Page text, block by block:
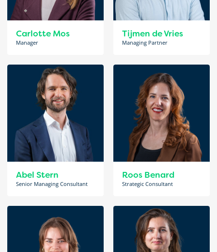
Carlotte Mos
Manager
Tijmen de Vries
Managing Partner
Abel Stern
Senior Managing Consultant
Roos Benard
Strategic Consultant